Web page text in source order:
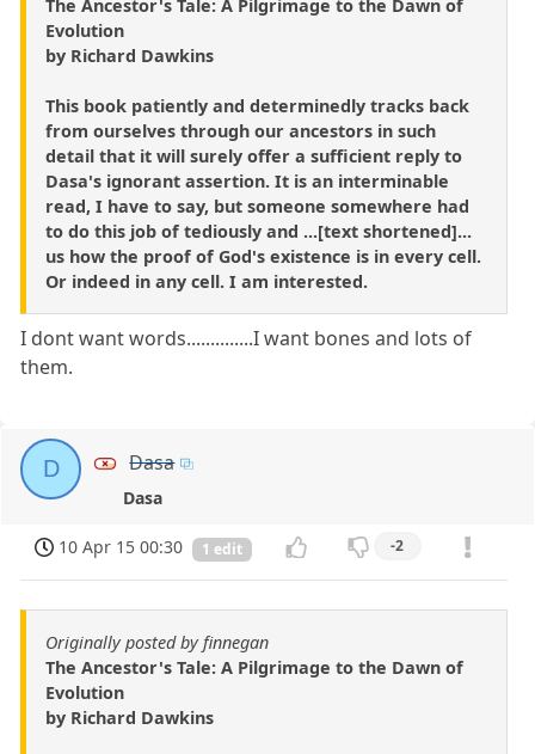
The Ancestor's Tale: A Pilgrimage to the Dawn of
Evolution
by Richard Dawkins
This book patiently and determinedly tracks back
from ourselves through our ancestors in such
detail that it will surely offer a sufficient reply to
Dasa's ignorant assertion. It is an interminable
read, I have to say, but someone somewhere had
to do this job of tediously and ...[text shortened]...
us how the proof of God's existence is in every cell.
Or indeed in any cell. I am interested.
I dont want words..............I want bones and lots of
them.
D Dasa
Dasa
10 Apr 15 00:30 1 edit -2
Originally posted by finnegan
The Ancestor's Tale: A Pilgrimage to the Dawn of
Evolution
by Richard Dawkins